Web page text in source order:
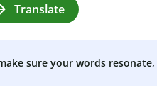
Translate
sure your words